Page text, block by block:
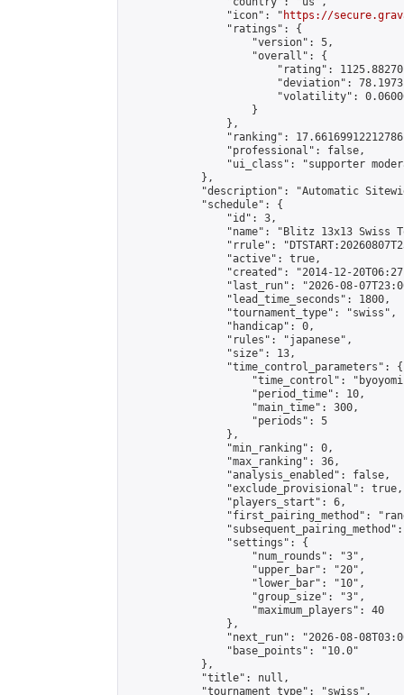
                "icon": "
https://
                "ratings": {
                    "version": 5,
                    "overall": {
"rating":
"deviation":
"volatility":
                    }
                },
"ranking":
                "professional": false,
"ui_class": "supporter
            },
"description": "Automatic
            "schedule": {
                "id": 3,
"name": "Blitz 13x13 Swiss
"rrule":
                "active": true,
"created": "2014-12-
"last_run": "2026-08-
                "lead_time_seconds": 1800,
                "tournament_type": "swiss",
                "handicap": 0,
                "rules": "japanese",
                "size": 13,
                "time_control_parameters": {
"time_control":
                    "period_time": 10,
                    "main_time": 300,
                    "periods": 5
                },
                "min_ranking": 0,
                "max_ranking": 36,
                "analysis_enabled": false,
                "exclude_provisional": true,
                "players_start": 6,
"first_pairing_method":
                "settings": {
                    "num_rounds": "3",
                    "upper_bar": "20",
                    "lower_bar": "10",
                    "group_size": "3",
                    "maximum_players": 40
                },
"next_run": "2026-08-
                "base_points": "10.0"
            },
            "title": null,
            "tournament_type": "swiss",